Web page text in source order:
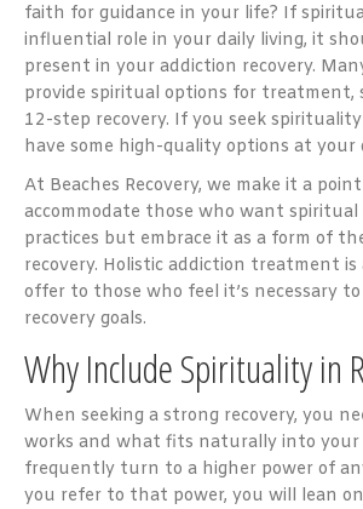
faith for guidance in your life? If
influential role in your daily living, it
present in your addiction recovery.
provide spiritual options for treatment,
12-step recovery. If you seek
have some high-quality options at your
At Beaches Recovery, we make it a
accommodate those who want spiritual
practices but embrace it as a form of
recovery. Holistic addiction treatment
offer to those who feel it’s necessary
recovery goals.
Why Include Spirituality in
When seeking a strong recovery, you
works and what fits naturally into your
frequently turn to a higher power of
you refer to that power, you will lean